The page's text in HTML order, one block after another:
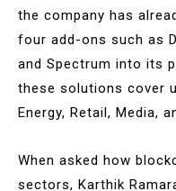
the company has
four add-ons such as
and Spectrum into its
these solutions cover
Energy, Retail, Media,
When asked how
sectors, Karthik